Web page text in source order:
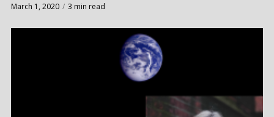
March 1, 2020 3 min read